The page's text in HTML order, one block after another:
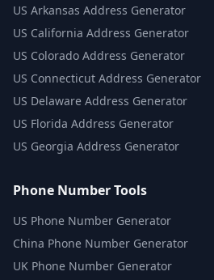
US Arkansas Address Generator
US California Address Generator
US Colorado Address Generator
US Connecticut Address Generator
US Delaware Address Generator
US Florida Address Generator
US Georgia Address Generator
Phone Number Tools
US Phone Number Generator
China Phone Number Generator
UK Phone Number Generator